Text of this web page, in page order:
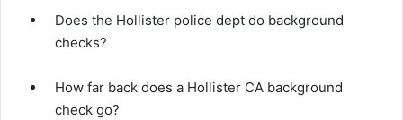
Does the Hollister police dept do background
checks?
How far back does a Hollister CA background
check go?